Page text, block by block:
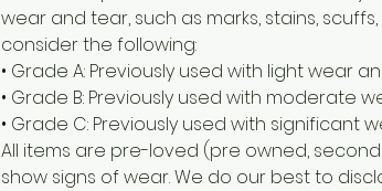
wear and tear, such as marks, stains,
consider the following:
• Grade A: Previously used with light wear
• Grade B: Previously used with moderate
• Grade C: Previously used with significant
All items are pre-loved (pre owned,
show signs of wear. We do our best to